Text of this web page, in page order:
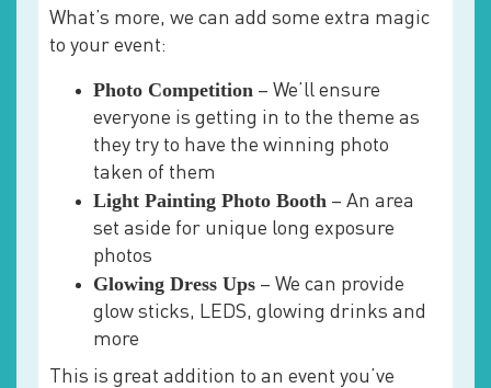
What’s more, we can add some extra magic
to your event:
Photo Competition – We’ll ensure
everyone is getting in to the theme as
they try to have the winning photo
taken of them
Light Painting Photo Booth – An area
set aside for unique long exposure
photos
Glowing Dress Ups – We can provide
glow sticks, LEDS, glowing drinks and
more
This is great addition to an event you’ve